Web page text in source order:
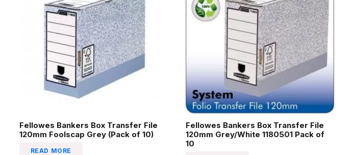
Fellowes Bankers Box Transfer File
120mm Foolscap Grey (Pack of 10)
READ MORE
Fellowes Bankers Box Transfer File
120mm Grey/White 1180501 Pack of
10